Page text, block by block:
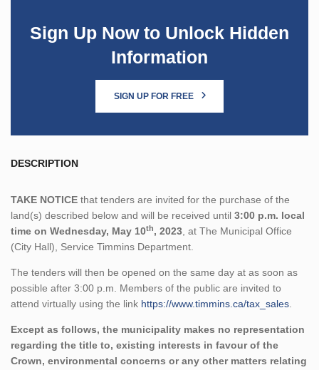
Sign Up Now to Unlock Hidden
Information
SIGN UP FOR FREE
DESCRIPTION
TAKE NOTICE that tenders are invited for the purchase of the
land(s) described below and will be received until 3:00 p.m. local
time on Wednesday, May 10th, 2023, at The Municipal Office
(City Hall), Service Timmins Department.
The tenders will then be opened on the same day at as soon as
possible after 3:00 p.m. Members of the public are invited to
attend virtually using the link https://www.timmins.ca/tax_sales.
Except as follows, the municipality makes no representation
regarding the title to, existing interests in favour of the
Crown, environmental concerns or any other matters relating